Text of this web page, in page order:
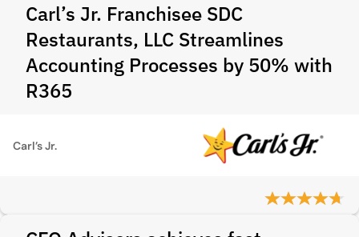
Carl’s Jr. Franchisee SDC
Restaurants, LLC Streamlines
Accounting Processes by 50% with
R365
Carl’s Jr.